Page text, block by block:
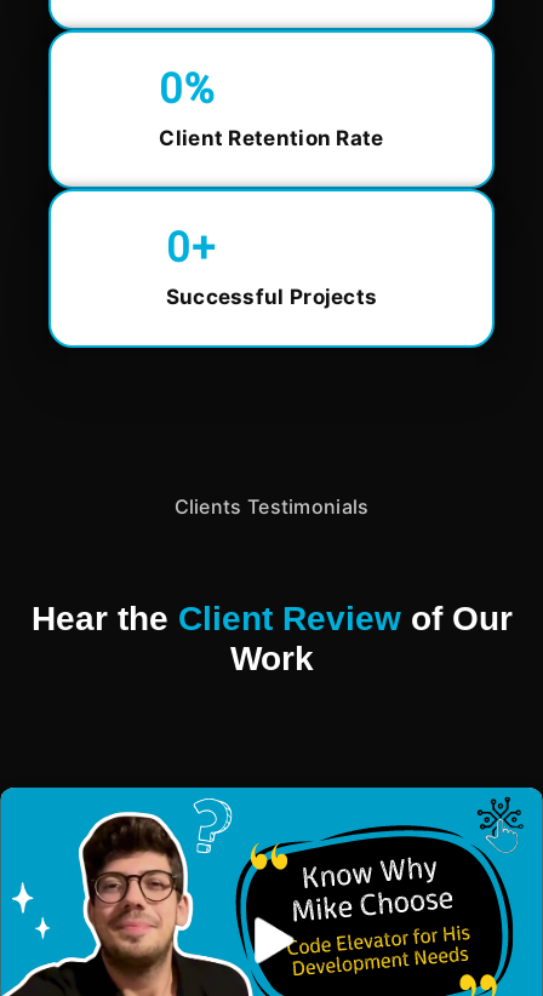
0%
Client Retention Rate
0+
Successful Projects
Clients Testimonials
Hear the Client Review of Our
Work